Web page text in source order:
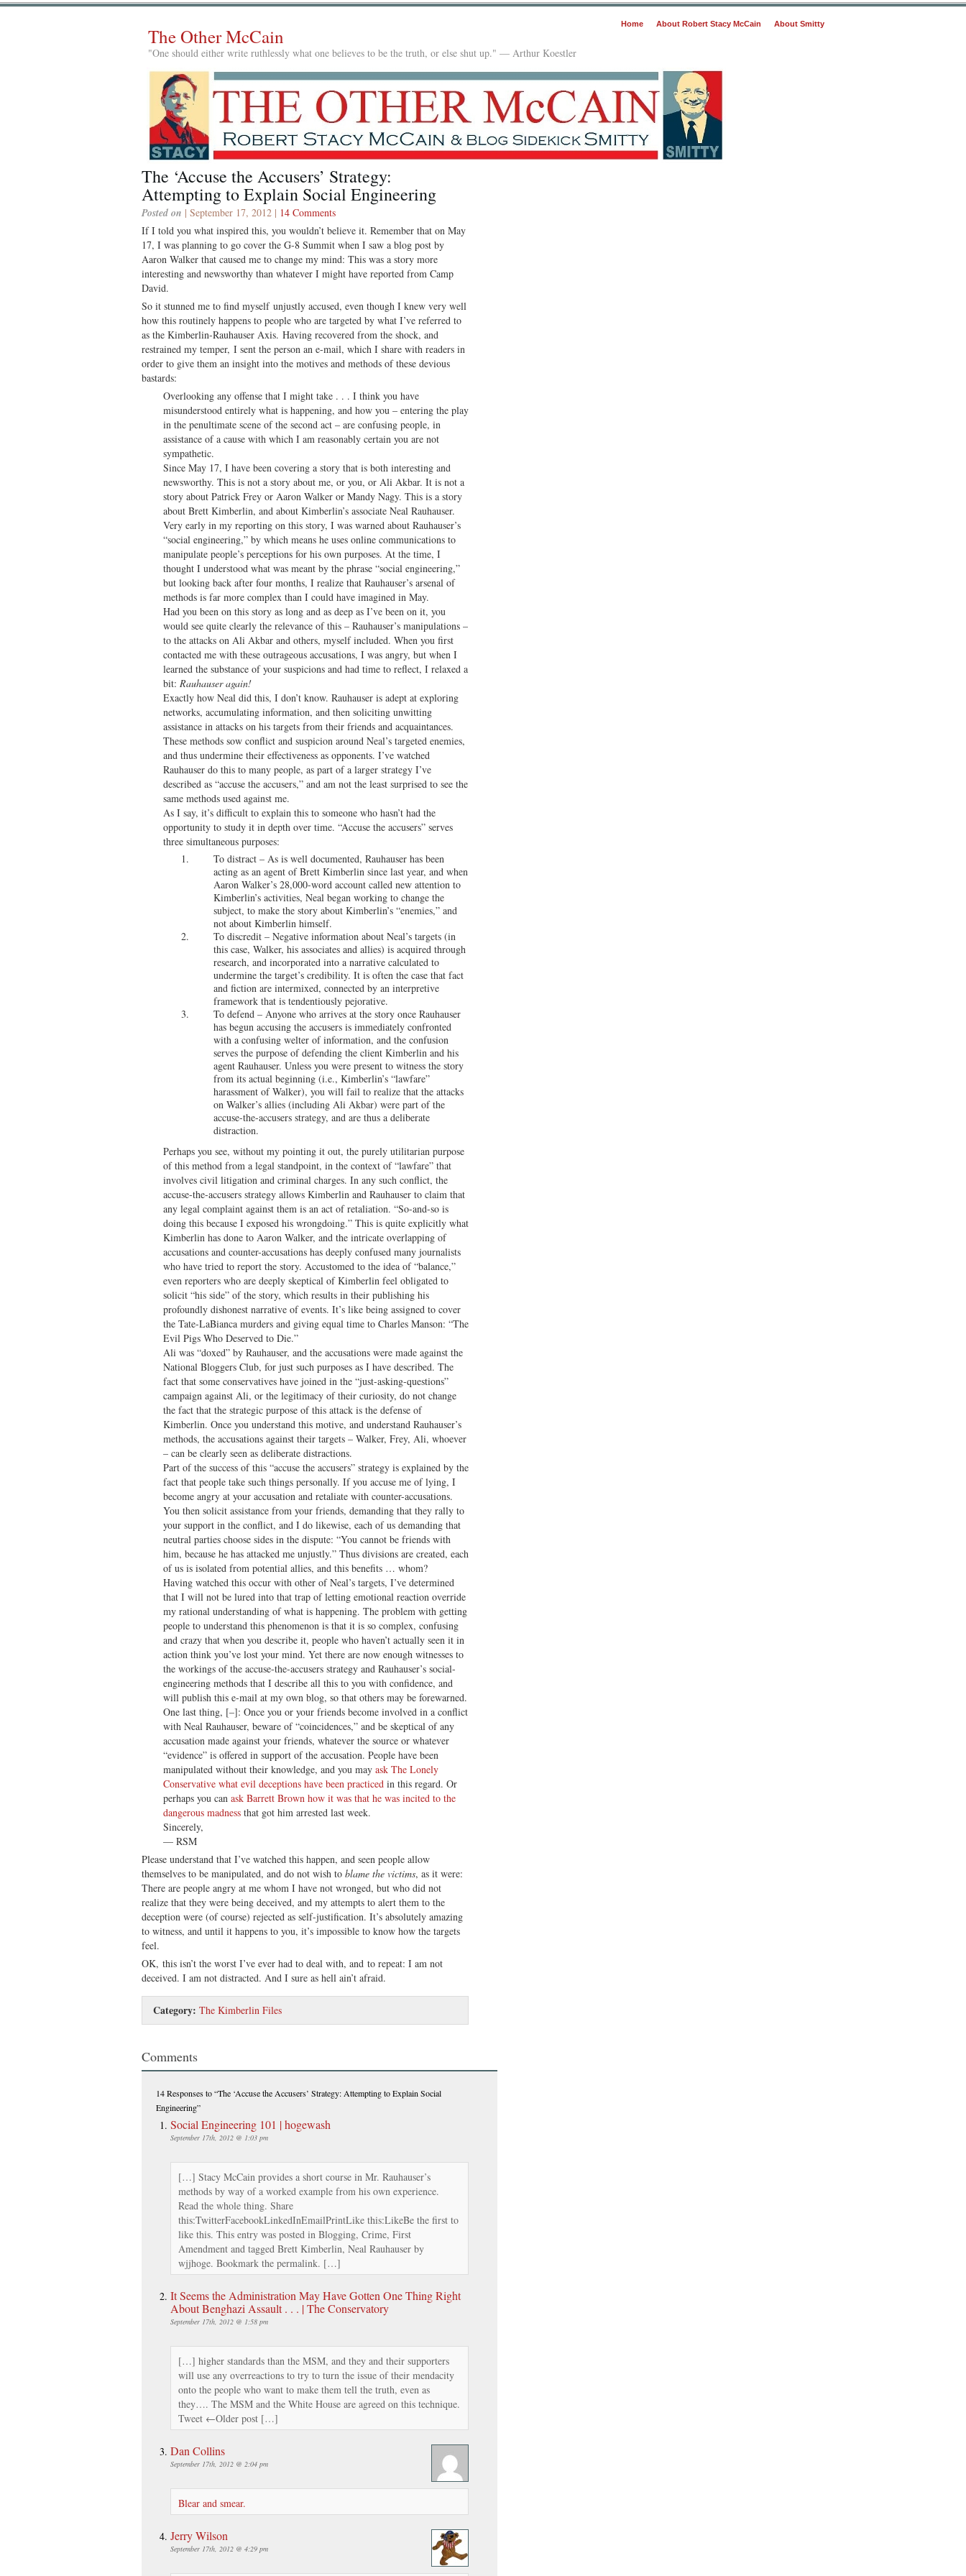
Home About Robert Stacy McCain About Smitty
The Other McCain
"One should either write ruthlessly what one believes to be the truth, or else shut up." — Arthur Koestler
The ‘Accuse the Accusers’ Strategy:
Attempting to Explain Social Engineering
Posted on | September 17, 2012 | 14 Comments
If I told you what inspired this, you wouldn’t believe it. Remember that on May
17, I was planning to go cover the G-8 Summit when I saw a blog post by
Aaron Walker that caused me to change my mind: This was a story more
interesting and newsworthy than whatever I might have reported from Camp
David.
So it stunned me to find myself unjustly accused, even though I knew very well
how this routinely happens to people who are targeted by what I’ve referred to
as the Kimberlin-Rauhauser Axis. Having recovered from the shock, and
restrained my temper, I sent the person an e-mail, which I share with readers in
order to give them an insight into the motives and methods of these devious
bastards:
Overlooking any offense that I might take . . . I think you have
misunderstood entirely what is happening, and how you – entering the play
in the penultimate scene of the second act – are confusing people, in
assistance of a cause with which I am reasonably certain you are not
sympathetic.
Since May 17, I have been covering a story that is both interesting and
newsworthy. This is not a story about me, or you, or Ali Akbar. It is not a
story about Patrick Frey or Aaron Walker or Mandy Nagy. This is a story
about Brett Kimberlin, and about Kimberlin’s associate Neal Rauhauser.
Very early in my reporting on this story, I was warned about Rauhauser’s
“social engineering,” by which means he uses online communications to
manipulate people’s perceptions for his own purposes. At the time, I
thought I understood what was meant by the phrase “social engineering,”
but looking back after four months, I realize that Rauhauser’s arsenal of
methods is far more complex than I could have imagined in May.
Had you been on this story as long and as deep as I’ve been on it, you
would see quite clearly the relevance of this – Rauhauser’s manipulations –
to the attacks on Ali Akbar and others, myself included. When you first
contacted me with these outrageous accusations, I was angry, but when I
learned the substance of your suspicions and had time to reflect, I relaxed a
bit: Rauhauser again!
Exactly how Neal did this, I don’t know. Rauhauser is adept at exploring
networks, accumulating information, and then soliciting unwitting
assistance in attacks on his targets from their friends and acquaintances.
These methods sow conflict and suspicion around Neal’s targeted enemies,
and thus undermine their effectiveness as opponents. I’ve watched
Rauhauser do this to many people, as part of a larger strategy I’ve
described as “accuse the accusers,” and am not the least surprised to see the
same methods used against me.
As I say, it’s difficult to explain this to someone who hasn’t had the
opportunity to study it in depth over time. “Accuse the accusers” serves
three simultaneous purposes:
To distract – As is well documented, Rauhauser has been
acting as an agent of Brett Kimberlin since last year, and when
Aaron Walker’s 28,000-word account called new attention to
Kimberlin’s activities, Neal began working to change the
subject, to make the story about Kimberlin’s “enemies,” and
not about Kimberlin himself.
To discredit – Negative information about Neal’s targets (in
this case, Walker, his associates and allies) is acquired through
research, and incorporated into a narrative calculated to
undermine the target’s credibility. It is often the case that fact
and fiction are intermixed, connected by an interpretive
framework that is tendentiously pejorative.
To defend – Anyone who arrives at the story once Rauhauser
has begun accusing the accusers is immediately confronted
with a confusing welter of information, and the confusion
serves the purpose of defending the client Kimberlin and his
agent Rauhauser. Unless you were present to witness the story
from its actual beginning (i.e., Kimberlin’s “lawfare”
harassment of Walker), you will fail to realize that the attacks
on Walker’s allies (including Ali Akbar) were part of the
accuse-the-accusers strategy, and are thus a deliberate
distraction.
Perhaps you see, without my pointing it out, the purely utilitarian purpose
of this method from a legal standpoint, in the context of “lawfare” that
involves civil litigation and criminal charges. In any such conflict, the
accuse-the-accusers strategy allows Kimberlin and Rauhauser to claim that
any legal complaint against them is an act of retaliation. “So-and-so is
doing this because I exposed his wrongdoing.” This is quite explicitly what
Kimberlin has done to Aaron Walker, and the intricate overlapping of
accusations and counter-accusations has deeply confused many journalists
who have tried to report the story. Accustomed to the idea of “balance,”
even reporters who are deeply skeptical of Kimberlin feel obligated to
solicit “his side” of the story, which results in their publishing his
profoundly dishonest narrative of events. It’s like being assigned to cover
the Tate-LaBianca murders and giving equal time to Charles Manson: “The
Evil Pigs Who Deserved to Die.”
Ali was “doxed” by Rauhauser, and the accusations were made against the
National Bloggers Club, for just such purposes as I have described. The
fact that some conservatives have joined in the “just-asking-questions”
campaign against Ali, or the legitimacy of their curiosity, do not change
the fact that the strategic purpose of this attack is the defense of
Kimberlin. Once you understand this motive, and understand Rauhauser’s
methods, the accusations against their targets – Walker, Frey, Ali, whoever
– can be clearly seen as deliberate distractions.
Part of the success of this “accuse the accusers” strategy is explained by the
fact that people take such things personally. If you accuse me of lying, I
become angry at your accusation and retaliate with counter-accusations.
You then solicit assistance from your friends, demanding that they rally to
your support in the conflict, and I do likewise, each of us demanding that
neutral parties choose sides in the dispute: “You cannot be friends with
him, because he has attacked me unjustly.” Thus divisions are created, each
of us is isolated from potential allies, and this benefits … whom?
Having watched this occur with other of Neal’s targets, I’ve determined
that I will not be lured into that trap of letting emotional reaction override
my rational understanding of what is happening. The problem with getting
people to understand this phenomenon is that it is so complex, confusing
and crazy that when you describe it, people who haven’t actually seen it in
action think you’ve lost your mind. Yet there are now enough witnesses to
the workings of the accuse-the-accusers strategy and Rauhauser’s social-
engineering methods that I describe all this to you with confidence, and
will publish this e-mail at my own blog, so that others may be forewarned.
One last thing, [–]: Once you or your friends become involved in a conflict
with Neal Rauhauser, beware of “coincidences,” and be skeptical of any
accusation made against your friends, whatever the source or whatever
“evidence” is offered in support of the accusation. People have been
manipulated without their knowledge, and you may ask The Lonely
Conservative what evil deceptions have been practiced in this regard. Or
perhaps you can ask Barrett Brown how it was that he was incited to the
dangerous madness that got him arrested last week.
Sincerely,
— RSM
Please understand that I’ve watched this happen, and seen people allow
themselves to be manipulated, and do not wish to blame the victims, as it were:
There are people angry at me whom I have not wronged, but who did not
realize that they were being deceived, and my attempts to alert them to the
deception were (of course) rejected as self-justification. It’s absolutely amazing
to witness, and until it happens to you, it’s impossible to know how the targets
feel.
OK, this isn’t the worst I’ve ever had to deal with, and to repeat: I am not
deceived. I am not distracted. And I sure as hell ain’t afraid.
Category: The Kimberlin Files
Comments
14 Responsesto “The ‘Accuse the Accusers’ Strategy: Attempting to Explain Social
Engineering”
Social Engineering 101 | hogewash
September 17th, 2012 @ 1:03 pm
[…] Stacy McCain provides a short course in Mr. Rauhauser’s
methods by way of a worked example from his own experience.
Read the whole thing. Share
this:TwitterFacebookLinkedInEmailPrintLike this:LikeBe the first to
like this. This entry was posted in Blogging, Crime, First
Amendment and tagged Brett Kimberlin, Neal Rauhauser by
wjjhoge. Bookmark the permalink. […]
It Seems the Administration May Have Gotten One Thing Right
About Benghazi Assault . . . | The Conservatory
September 17th, 2012 @ 1:58 pm
[…] higher standards than the MSM, and they and their supporters
will use any overreactions to try to turn the issue of their mendacity
onto the people who want to make them tell the truth, even as
they…. The MSM and the White House are agreed on this technique.
Tweet ←Older post […]
Dan Collins
September 17th, 2012 @ 2:04 pm
Blear and smear.
Jerry Wilson
September 17th, 2012 @ 4:29 pm